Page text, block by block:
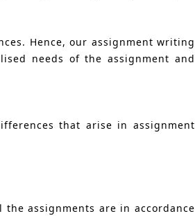
Hence, our assignment writing
needs of the assignment and
that arise in assignment
assignments are in accordance